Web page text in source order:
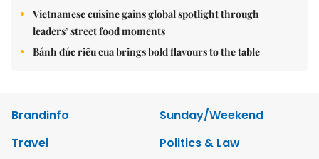
Vietnamese cuisine gains global spotlight through
leaders’ street food moments
Bánh đúc riêu cua brings bold flavours to the table
Brandinfo
Sunday/Weekend
Travel
Politics & Law